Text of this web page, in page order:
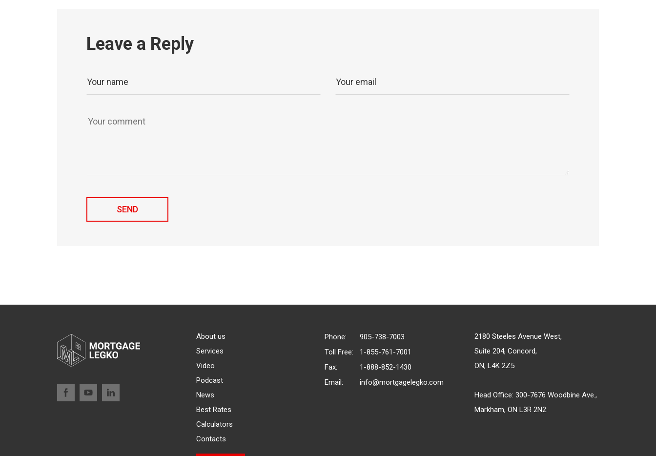
Leave a Reply
About us
Services
Video
Podcast
News
Best Rates
Calculators
Contacts
Phone:
905-738-7003
Toll Free:
1-855-761-7001
Fax:
1-888-852-1430
Email:
info@mortgagelegko.com
2180 Steeles Avenue West,
Suite 204, Concord,
ON, L4K 2Z5
Head Office: 300-7676 Woodbine Ave.,
Markham, ON L3R 2N2.